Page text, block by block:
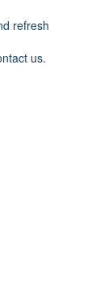
refresh
us.